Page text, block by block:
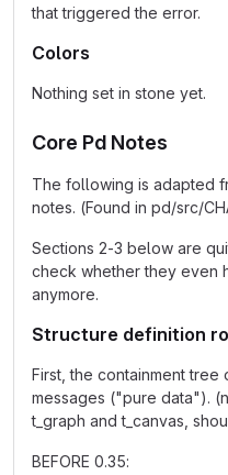
that triggered the error.
Colors
Nothing set in stone yet.
Core Pd Notes
The following is adapted
notes. (Found in pd/src/
Sections 2-3 below are
check whether they even
anymore.
Structure definition
First, the containment tree
messages ("pure data").
t_graph and t_canvas,
BEFORE 0.35: